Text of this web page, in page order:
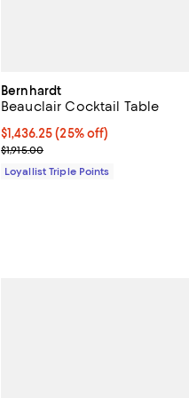
Bernhardt
Beauclair Cocktail Table
Current price $1,436.25; 25% off;
$1,436.25 (25% off)
Previous price $1,915.00
$1,915.00
Loyallist Triple Points